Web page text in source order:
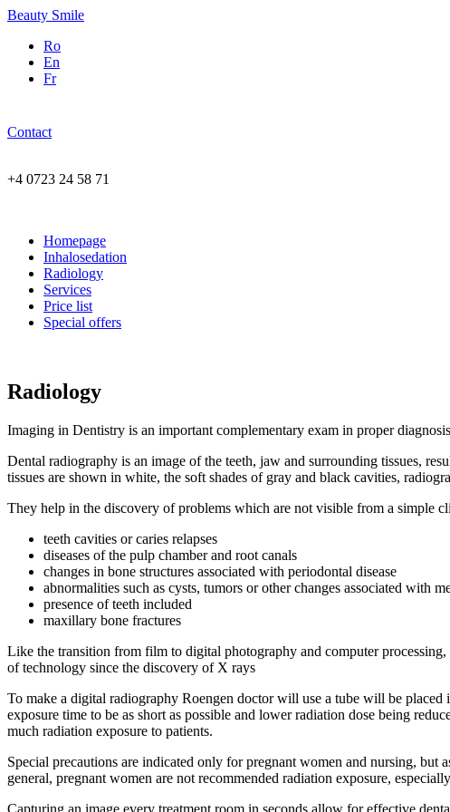
Beauty Smile
Ro
En
Fr
Contact
+4 0723 24 58 71
Homepage
Inhalosedation
Radiology
Services
Price list
Special offers
Radiology
Imaging in Dentistry is an important complementary exam in proper
Dental radiography is an image of the teeth, jaw and surrounding tissues,
tissues are shown in white, the soft shades of gray and black cavities,
They help in the discovery of problems which are not visible from a simple
teeth cavities or caries relapses
diseases of the pulp chamber and root canals
changes in bone structures associated with periodontal disease
abnormalities such as cysts, tumors or other changes associated with
presence of teeth included
maxillary bone fractures
Like the transition from film to digital photography and computer
of technology since the discovery of X rays
To make a digital radiography Roengen doctor will use a tube will be
exposure time to be as short as possible and lower radiation dose being
much radiation exposure to patients.
Special precautions are indicated only for pregnant women and nursing, but
general, pregnant women are not recommended radiation exposure,
Capturing an image every treatment room in seconds allow for effective